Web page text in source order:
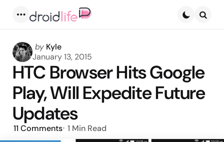
Posted
by
by Kyle
January 13, 2015
HTC Browser Hits Google
Play, Will Expedite Future
Updates
11 Comments 1 Min Read